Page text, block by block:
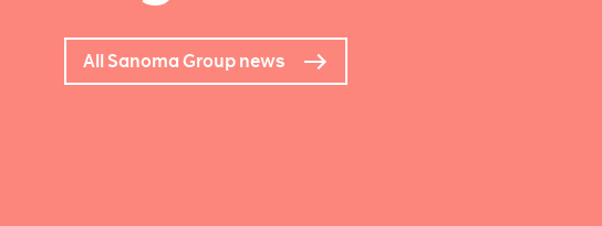
All Sanoma Group news